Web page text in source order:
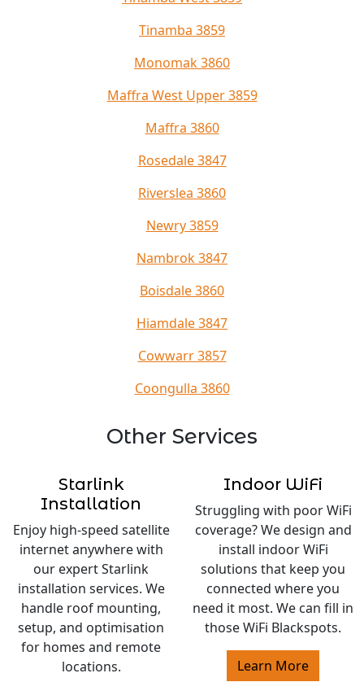
Tinamba 3859
Monomak 3860
Maffra West Upper 3859
Maffra 3860
Rosedale 3847
Riverslea 3860
Newry 3859
Nambrok 3847
Boisdale 3860
Hiamdale 3847
Cowwarr 3857
Coongulla 3860
Other Services
Starlink
Installation
Enjoy high-speed satellite
internet anywhere with
our expert Starlink
installation services. We
handle roof mounting,
setup, and optimisation
for homes and remote
locations.
Indoor WiFi
Struggling with poor WiFi
coverage? We design and
install indoor WiFi
solutions that keep you
connected where you
need it most. We can fill in
those WiFi Blackspots.
Learn More